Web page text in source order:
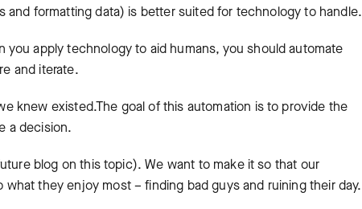
and formatting data) is better suited for technology to handle.
apply technology to aid humans, you should automate
and iterate.
knew existed.The goal of this automation is to provide the
a decision.
blog on this topic). We want to make it so that our
what they enjoy most – finding bad guys and ruining their day.